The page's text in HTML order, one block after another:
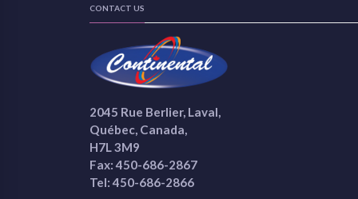
CONTACT US
2045 Rue Berlier, Laval,
Québec, Canada,
H7L 3M9
Fax: 450-686-2867
Tel: 450-686-2866